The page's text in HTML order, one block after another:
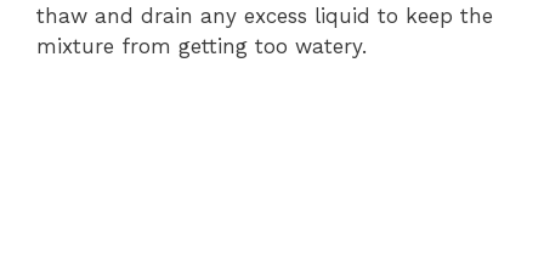
thaw and drain any excess liquid to keep the
mixture from getting too watery.